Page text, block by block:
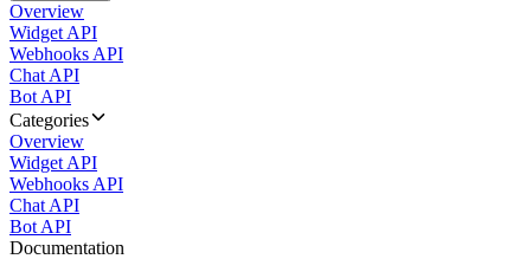
Overview
Widget API
Webhooks API
Chat API
Bot API
Categories
Overview
Widget API
Webhooks API
Chat API
Bot API
Documentation